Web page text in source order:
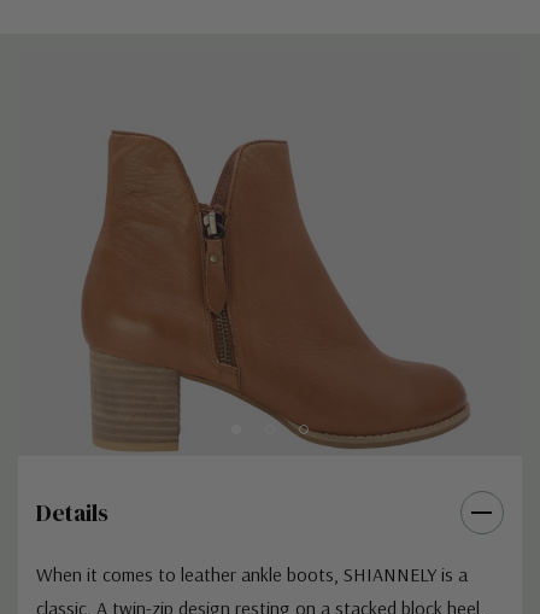
Details
When it comes to leather ankle boots, SHIANNELY is a
classic. A twin-zip design resting on a stacked block heel,